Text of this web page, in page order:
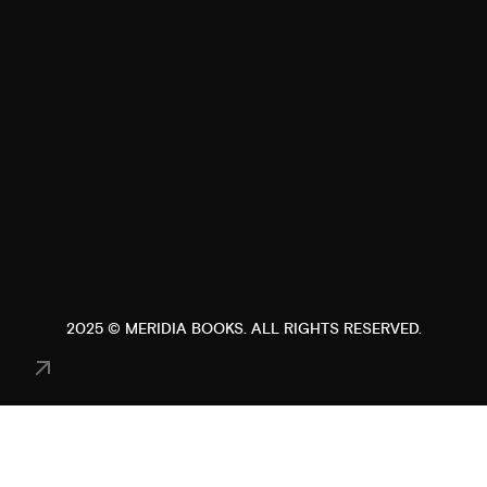
2025 © MERIDIA BOOKS. ALL RIGHTS RESERVED.